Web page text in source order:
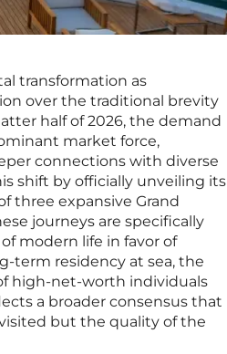
transformation as
over the traditional brevity
half of 2026, the demand
market force,
connections with diverse
shift by officially unveiling its
three expansive Grand
journeys are specifically
modern life in favor of
term residency at sea, the
high-net-worth individuals
a broader consensus that
but the quality of the